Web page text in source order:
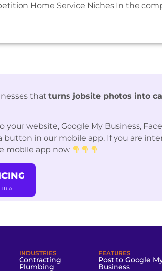
Home Service Niches In the
that turns jobsite photos into
website, Google My Business,
in our mobile app. If you are
mobile app now
INDUSTRIES
Contracting
Plumbing
FEATURES
Post to Google
Business